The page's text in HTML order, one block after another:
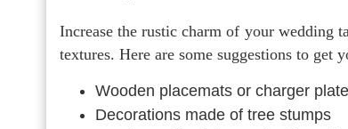
Increase the rustic charm of your wedding
textures. Here are some suggestions to get
Wooden placemats or charger
Decorations made of tree stumps